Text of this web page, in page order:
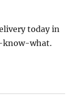
today in
know-what.